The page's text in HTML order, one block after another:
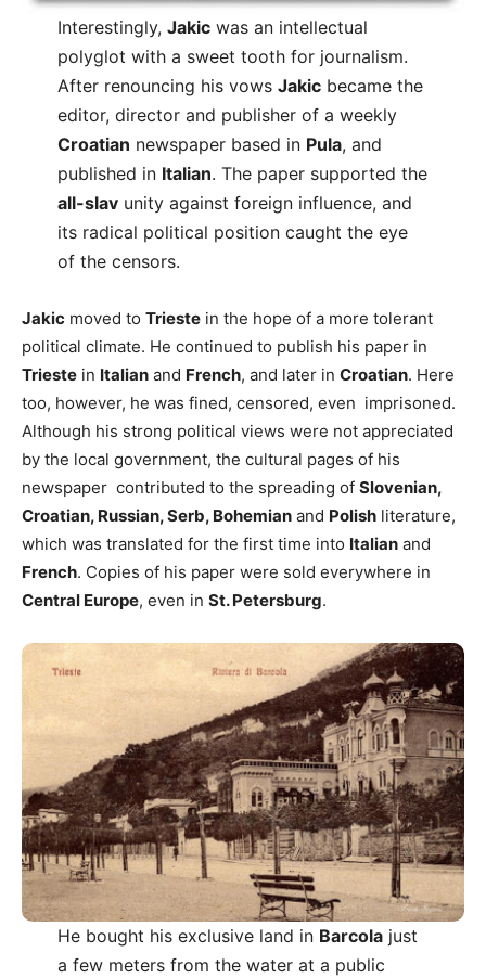
Interestingly, Jakicwas an intellectual
polyglot with a sweet tooth for journalism.
After renouncing his vows Jakicbecame the
editor, director and publisher of a weekly
Croatian newspaper based in Pula, and
published in Italian. The paper supported the
all-slavunity against foreign influence, and
its radical political position caught the eye
of the censors.
Jakic moved to Trieste in the hope of a more tolerant
political climate. He continued to publish his paper in
Trieste in Italian and French, and later in Croatian. Here
too, however, he was fined, censored, even imprisoned.
Although his strong political views were not appreciated
by the local government, the cultural pages of his
newspaper contributed to the spreading of Slovenian,
Croatian, Russian, Serb, Bohemian and Polish literature,
which was translated for the first time into Italian and
French. Copies of his paper were sold everywhere in
Central Europe, even in St. Petersburg.
He bought his exclusive land in Barcolajust
a few meters from the water at a public